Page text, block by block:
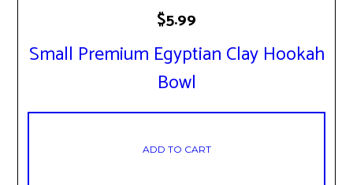
Small Premium Egyptian Clay Hookah
Bowl
$5.99
ADD TO CART